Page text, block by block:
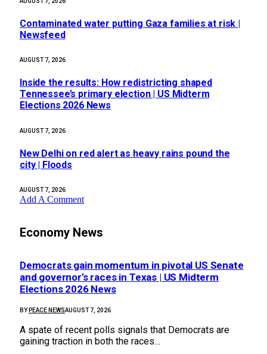
Contaminated water putting Gaza families at risk |
Newsfeed
AUGUST 7, 2026
Inside the results: How redistricting shaped
Tennessee’s primary election | US Midterm
Elections 2026 News
AUGUST 7, 2026
New Delhi on red alert as heavy rains pound the
city | Floods
AUGUST 7, 2026
Add A Comment
Economy News
Democrats gain momentum in pivotal US Senate
and governor’s races in Texas | US Midterm
Elections 2026 News
BY PEACE NEWSAUGUST 7, 2026
A spate of recent polls signals that Democrats are
gaining traction in both the races…